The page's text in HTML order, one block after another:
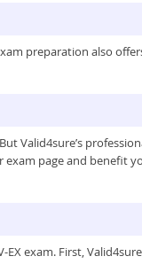
preparation also
Valid4sure’s
page and benefit
exam. First,